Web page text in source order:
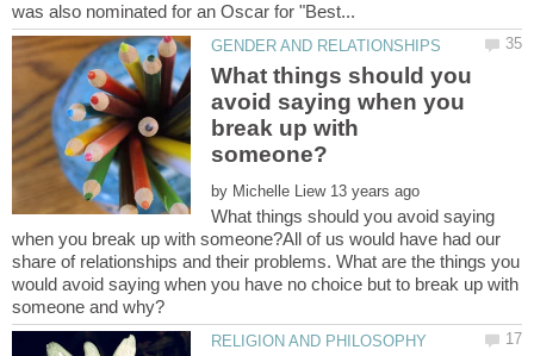
What things should you
avoid saying when you
break up with
by
What things should you avoid saying
when you break up with someone?All of us would have had our
share of relationships and their problems. What are the things you
would avoid saying when you have no choice but to break up with